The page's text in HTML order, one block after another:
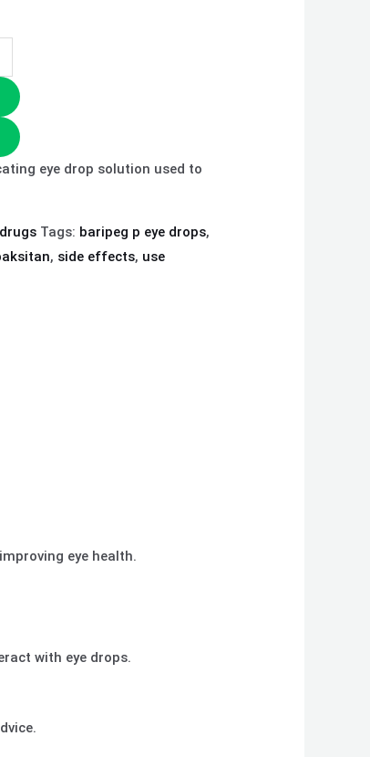
eye drop solution used to
Tags: baripeg p eye drops,
, side effects, use
eye health.
with eye drops.